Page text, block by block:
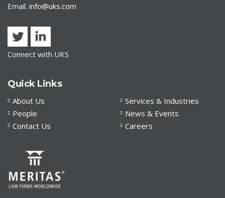
Email. info@uks.com
Connect with UKS
Quick Links
About Us
Services & Industries
People
News & Events
Contact Us
Careers